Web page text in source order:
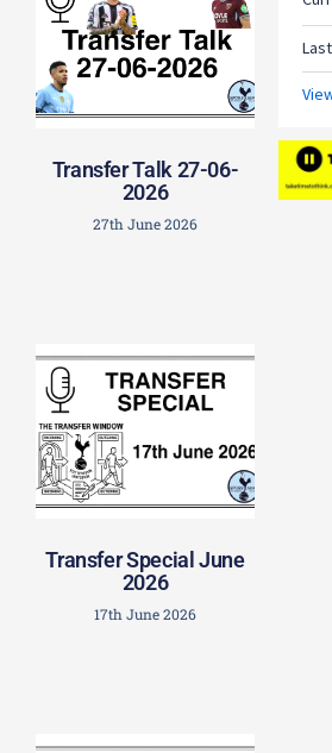
Transfer Talk 27-06-
2026
27th June 2026
Transfer Special June
2026
17th June 2026